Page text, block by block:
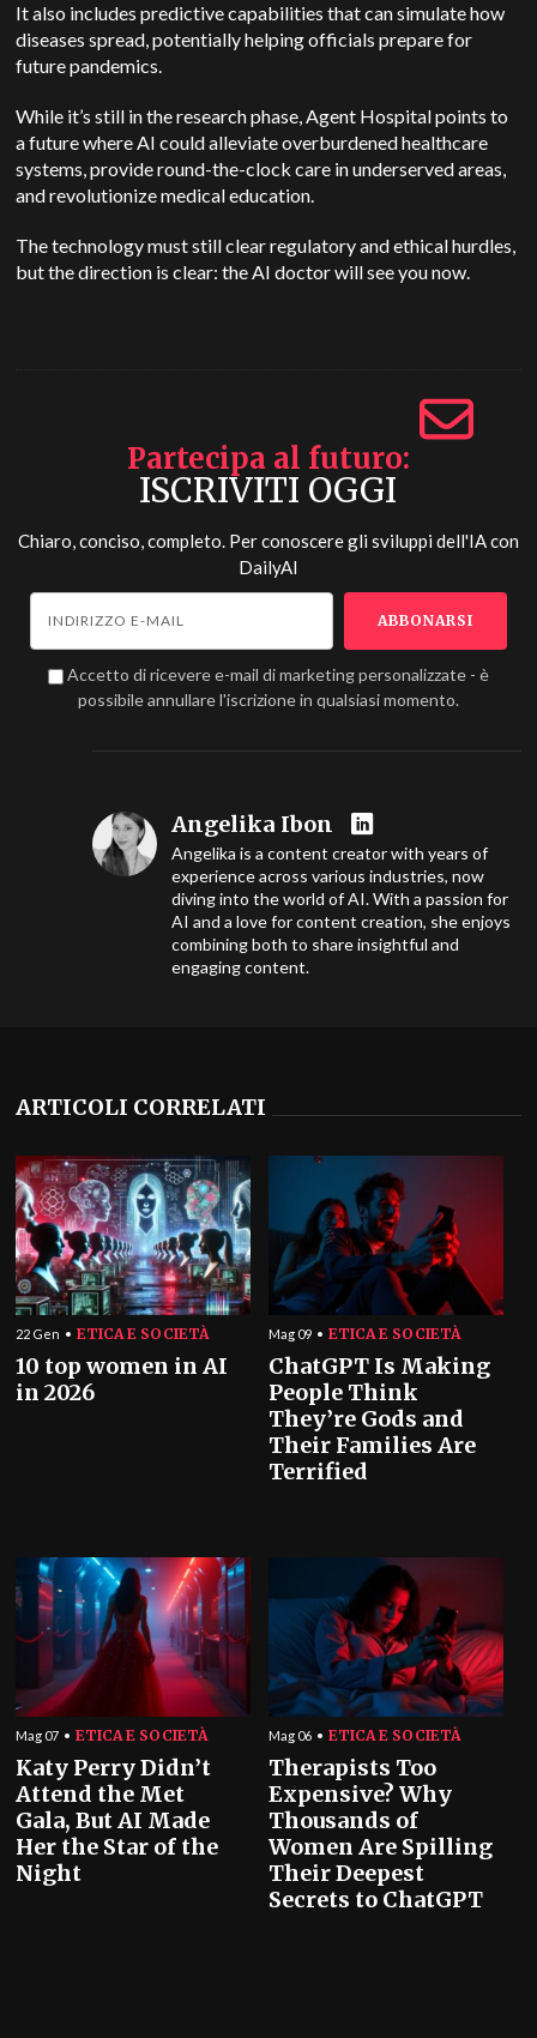
It also includes predictive capabilities that can simulate how
diseases spread, potentially helping officials prepare for
future pandemics.
While it’s still in the research phase, Agent Hospital points to
a future where AI could alleviate overburdened healthcare
systems, provide round-the-clock care in underserved areas,
and revolutionize medical education.
The technology must still clear regulatory and ethical hurdles,
but the direction is clear: the AI doctor will see you now.
Partecipa al futuro
ISCRIVITI OGGI
Chiaro, conciso, completo. Per conoscere gli sviluppi dell'IA con
DailyAI
Accetto di ricevere e-mail di marketing personalizzate - è
possibile annullare l'iscrizione in qualsiasi momento.
Angelika Ibon
Angelika is a content creator with years of
experience across various industries, now
diving into the world of AI. With a passion for
AI and a love for content creation, she enjoys
combining both to share insightful and
engaging content.
ARTICOLI CORRELATI
22 Gen ETICA E SOCIETÀ
10 top women in AI
in 2026
Mag 09 ETICA E SOCIETÀ
ChatGPT Is Making
People Think
They’re Gods and
Their Families Are
Terrified
Mag 07 ETICA E SOCIETÀ
Katy Perry Didn’t
Attend the Met
Gala, But AI Made
Her the Star of the
Night
Mag 06 ETICA E SOCIETÀ
Therapists Too
Expensive? Why
Thousands of
Women Are Spilling
Their Deepest
Secrets to ChatGPT